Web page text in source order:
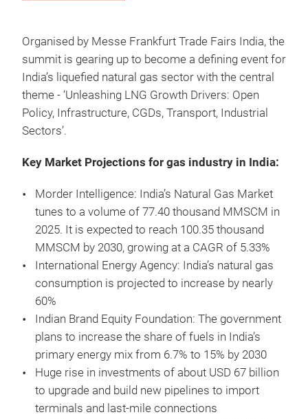
Organised by Messe Frankfurt Trade Fairs India, the
summit is gearing up to become a defining event for
India’s liquefied natural gas sector with the central
theme - ‘Unleashing LNG Growth Drivers: Open
Policy, Infrastructure, CGDs, Transport, Industrial
Sectors’.
Key Market Projections for gas industry in India:
Morder Intelligence: India’s Natural Gas Market
tunes to a volume of 77.40 thousand MMSCM in
2025. It is expected to reach 100.35 thousand
MMSCM by 2030, growing at a CAGR of 5.33%
International Energy Agency: India’s natural gas
consumption is projected to increase by nearly
60%
Indian Brand Equity Foundation: The government
plans to increase the share of fuels in India’s
primary energy mix from 6.7% to 15% by 2030
Huge rise in investments of about USD 67 billion
to upgrade and build new pipelines to import
terminals and last-mile connections